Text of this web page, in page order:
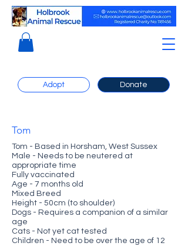
Adopt Donate
Tom
Tom - Based in Horsham, West Sussex
Male - Needs to be neutered at
appropriate time
Fully vaccinated
Age - 7 months old
Mixed Breed
Height - 50cm (to shoulder)
Dogs - Requires a companion of a similar
age
Cats - Not yet cat tested
Children - Need to be over the age of 12